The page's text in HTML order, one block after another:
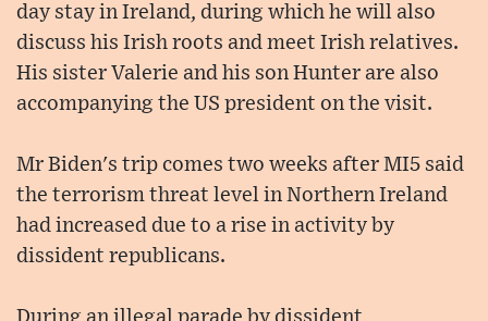
day stay in Ireland, during which he will also
discuss his Irish roots and meet Irish relatives.
His sister Valerie and his son Hunter are also
accompanying the US president on the visit.
Mr Biden's trip comes two weeks after MI5 said
the terrorism threat level in Northern Ireland
had increased due to a rise in activity by
dissident republicans.